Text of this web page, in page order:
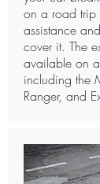
on a road trip
assistance
cover it. The
available on
including the
Ranger, and